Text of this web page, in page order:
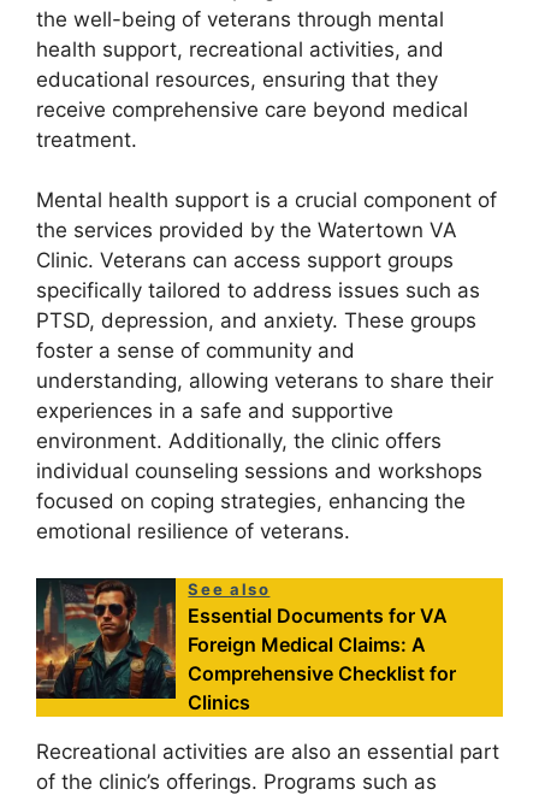
the well-being of veterans through mental
health support, recreational activities, and
educational resources, ensuring that they
receive comprehensive care beyond medical
treatment.
Mental health support is a crucial component of
the services provided by the Watertown VA
Clinic. Veterans can access support groups
specifically tailored to address issues such as
PTSD, depression, and anxiety. These groups
foster a sense of community and
understanding, allowing veterans to share their
experiences in a safe and supportive
environment. Additionally, the clinic offers
individual counseling sessions and workshops
focused on coping strategies, enhancing the
emotional resilience of veterans.
See also
Essential Documents for VA
Foreign Medical Claims: A
Comprehensive Checklist for
Clinics
Recreational activities are also an essential part
of the clinic’s offerings. Programs such as